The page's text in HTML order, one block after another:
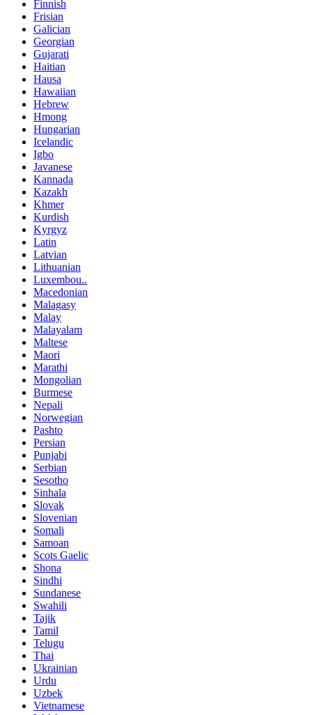
Finnish
Frisian
Galician
Georgian
Gujarati
Haitian
Hausa
Hawaiian
Hebrew
Hmong
Hungarian
Icelandic
Igbo
Javanese
Kannada
Kazakh
Khmer
Kurdish
Kyrgyz
Latin
Latvian
Lithuanian
Luxembou..
Macedonian
Malagasy
Malay
Malayalam
Maltese
Maori
Marathi
Mongolian
Burmese
Nepali
Norwegian
Pashto
Persian
Punjabi
Serbian
Sesotho
Sinhala
Slovak
Slovenian
Somali
Samoan
Scots Gaelic
Shona
Sindhi
Sundanese
Swahili
Tajik
Tamil
Telugu
Thai
Ukrainian
Urdu
Uzbek
Vietnamese